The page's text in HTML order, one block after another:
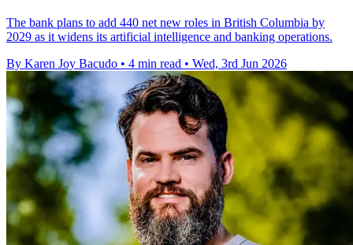
The bank plans to add 440 net new roles in British Columbia by
2029 as it widens its artificial intelligence and banking operations.
By Karen Joy Bacudo • 4 min read • Wed, 3rd Jun 2026